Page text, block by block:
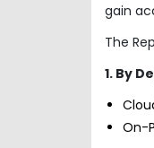
gain
The
1. By
On-